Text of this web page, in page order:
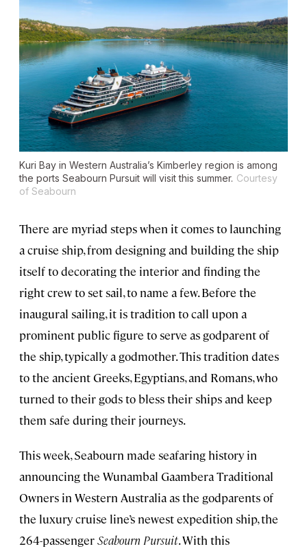
Kuri Bay in Western Australia’s Kimberley region is among
the ports Seabourn Pursuit will visit this summer. Courtesy
of Seabourn
There are myriad steps when it comes to launching
a cruise ship, from designing and building the ship
itself to decorating the interior and finding the
right crew to set sail, to name a few. Before the
inaugural sailing, it is tradition to call upon a
prominent public figure to serve as godparent of
the ship, typically a godmother. This tradition dates
to the ancient Greeks, Egyptians, and Romans, who
turned to their gods to bless their ships and keep
them safe during their journeys.
This week, Seabourn made seafaring history in
announcing the Wunambal Gaambera Traditional
Owners in Western Australia as the godparents of
the luxury cruise line’s newest expedition ship, the
264-passengerSeabourn Pursuit. With this